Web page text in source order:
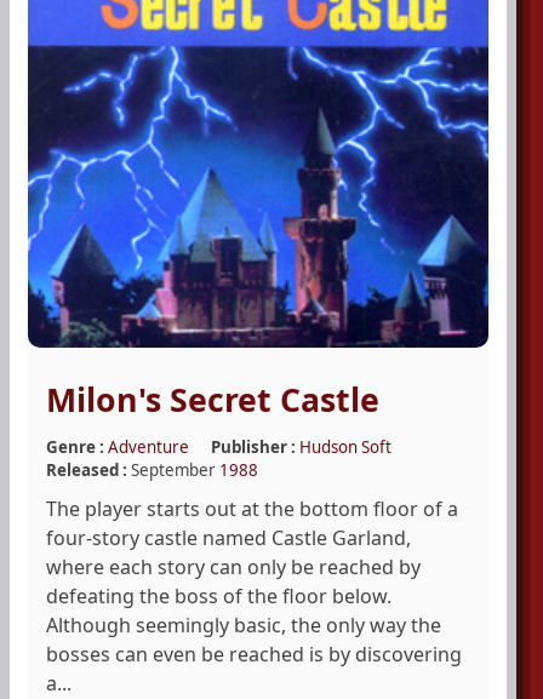
Milon's Secret Castle
Genre : Adventure Publisher : Hudson Soft
Released : September 1988
The player starts out at the bottom floor of a
four-story castle named Castle Garland,
where each story can only be reached by
defeating the boss of the floor below.
Although seemingly basic, the only way the
bosses can even be reached is by discovering
a...